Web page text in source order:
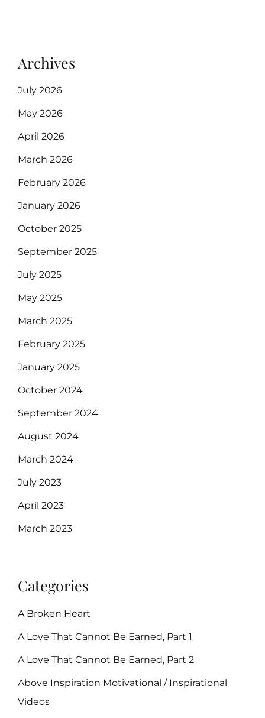
Archives
July 2026
May 2026
April 2026
March 2026
February 2026
January 2026
October 2025
September 2025
July 2025
May 2025
March 2025
February 2025
January 2025
October 2024
September 2024
August 2024
March 2024
July 2023
April 2023
March 2023
Categories
A Broken Heart
A Love That Cannot Be Earned, Part 1
A Love That Cannot Be Earned, Part 2
Above Inspiration Motivational / Inspirational
Videos